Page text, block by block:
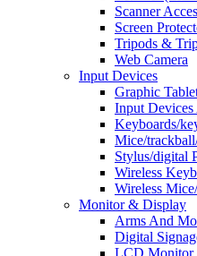
Scanner
Screen
Tripods &
Web Camera
Input Devices
Graphic
Input Devices
Keyboards/
Mice/
Stylus/digital
Wireless
Wireless
Monitor & Display
Arms And
Digital
LCD Monitor